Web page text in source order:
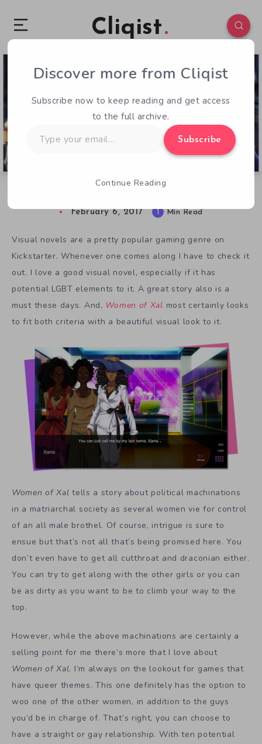
Cliqist
0 117
February 6, 2017 1 Min Read
Visual novels are a pretty popular gaming genre on
Kickstarter. Whenever one comes along I have to check it
out. I love a good visual novel, especially if it has
potential LGBT elements to it. A great story also is a
must these days. And, Women of Xal most certainly looks
to fit both criteria with a beautiful visual look to it.
Women of Xal tells a story about political machinations
in a matriarchal society as several women vie for control
of an all male brothel. Of course, intrigue is sure to
ensue but that’s not all that’s being promised here. You
don’t even have to get all cutthroat and draconian either.
You can try to get along with the other girls or you can
be as dirty as you want to be to climb your way to the
top.
However, while the above machinations are certainly a
selling point for me there’s more that I love about
Women of Xal. I’m always on the lookout for games that
have queer themes. This one definitely has the option to
woo one of the other women, in addition to the guys
you’d be in charge of. That’s right, you can choose to
have a straight or gay relationship. With ten potential
Discover more from Cliqist
Subscribe now to keep reading and get access
to the full archive.
your
Subscribe
Continue Reading